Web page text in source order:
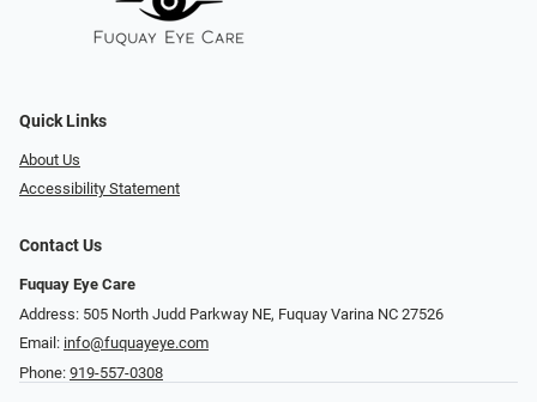
Quick Links
About Us
Accessibility Statement
Contact Us
Fuquay Eye Care
Address: 505 North Judd Parkway NE, Fuquay Varina NC 27526
Email: info@fuquayeye.com
Phone: 919-557-0308